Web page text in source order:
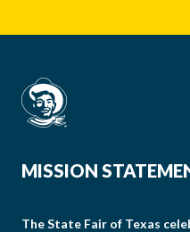
MISSION
The State Fair of Texas